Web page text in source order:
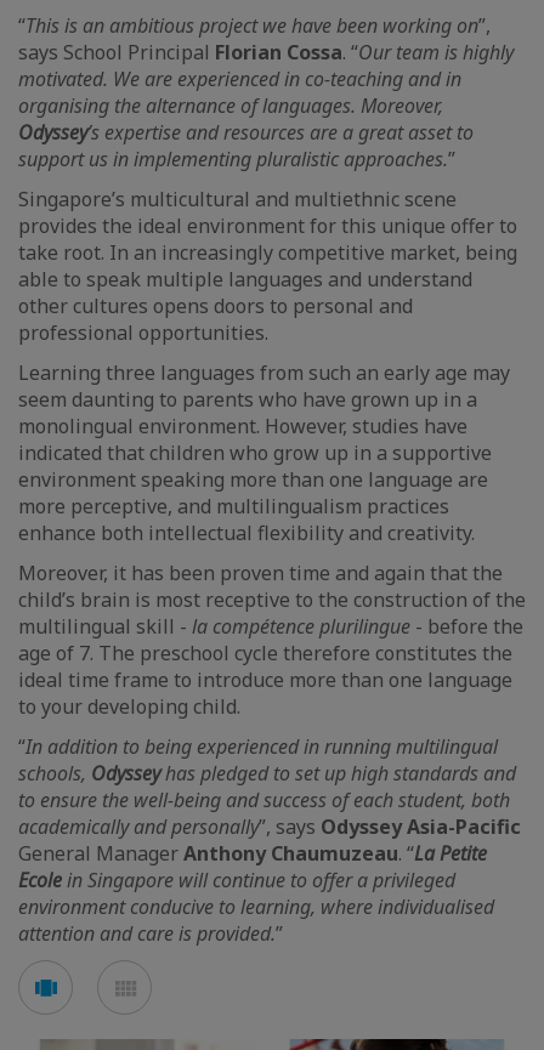
“This is an ambitious project we have been working on”,
says School Principal Florian Cossa. “Our team is highly
motivated. We are experienced in co-teaching and in
organising the alternance of languages. Moreover,
Odyssey’s expertise and resources are a great asset to
support us in implementing pluralistic approaches.”
Singapore’s multicultural and multiethnic scene
provides the ideal environment for this unique offer to
take root. In an increasingly competitive market, being
able to speak multiple languages and understand
other cultures opens doors to personal and
professional opportunities.
Learning three languages from such an early age may
seem daunting to parents who have grown up in a
monolingual environment. However, studies have
indicated that children who grow up in a supportive
environment speaking more than one language are
more perceptive, and multilingualism practices
enhance both intellectual flexibility and creativity.
Moreover, it has been proven time and again that the
child’s brain is most receptive to the construction of the
multilingual skill - la compétence plurilingue - before the
age of 7. The preschool cycle therefore constitutes the
ideal time frame to introduce more than one language
to your developing child.
“In addition to being experienced in running multilingual
schools, Odysseyhas pledged to set up high standards and
to ensure the well-being and success of each student, both
academically and personally”, says Odyssey Asia-Pacific
General ManagerAnthony Chaumuzeau. “La Petite
Ecolein Singapore will continue to offer a privileged
environment conducive to learning, where individualised
attention and care is provided.”
See
carouselmosaic